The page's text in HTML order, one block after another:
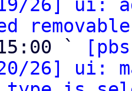
26] ui:
`
20/26] ui: